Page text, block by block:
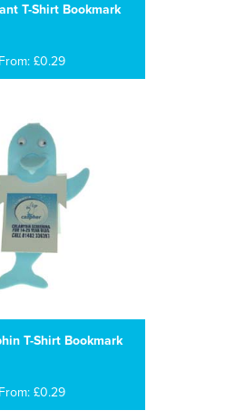
T-Shirt Bookmark
From: £0.29
T-Shirt Bookmark
From: £0.29